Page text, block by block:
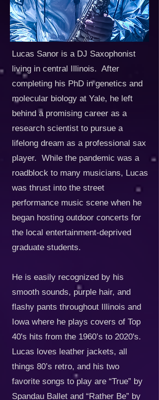
Lucas Sanor is a DJ Saxophonist
living in central Illinois. After
completing his PhD in genetics and
molecular biology at Yale, he left
behind a promising career as a
research scientist to pursue a
lifelong dream as a professional sax
player. While the pandemic was a
roadblock to many musicians, Lucas
was thrust into the street
performance music scene when he
began hosting outdoor concerts for
the local entertainment-deprived
graduate students.
He is easily recognized by his
smooth sounds, purple hair, and
flashy pants throughout Illinois and
Iowa where he plays covers of Top
40's hits from the 1960’s to 2020's.
Lucas loves leather jackets, all
things 80’s retro, and his two
favorite songs to play are “True” by
Spandau Ballet and “Rather Be” by